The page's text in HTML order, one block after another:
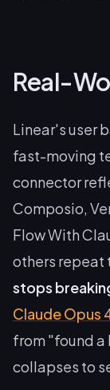
Real-
Linear's user
fast-moving
connector
Composio,
Flow With
others repeat
stops
Claude Opus
from "found
collapses to